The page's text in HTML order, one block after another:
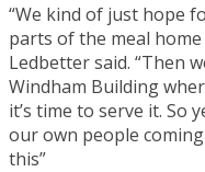
“We kind of just hope
parts of the meal
Ledbetter said. “Then
Windham Building
it’s time to serve it. So
our own people
this”